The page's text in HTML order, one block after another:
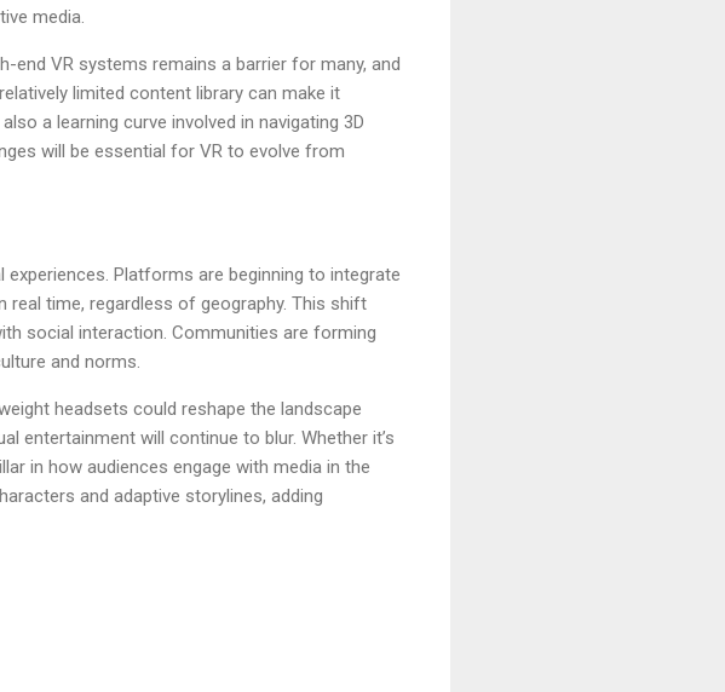
media.
end VR systems remains a barrier for many, and
limited content library can make it
a learning curve involved in navigating 3D
will be essential for VR to evolve from
Platforms are beginning to integrate
time, regardless of geography. This shift
social interaction. Communities are forming
and norms.
headsets could reshape the landscape
entertainment will continue to blur. Whether it’s
in how audiences engage with media in the
and adaptive storylines, adding